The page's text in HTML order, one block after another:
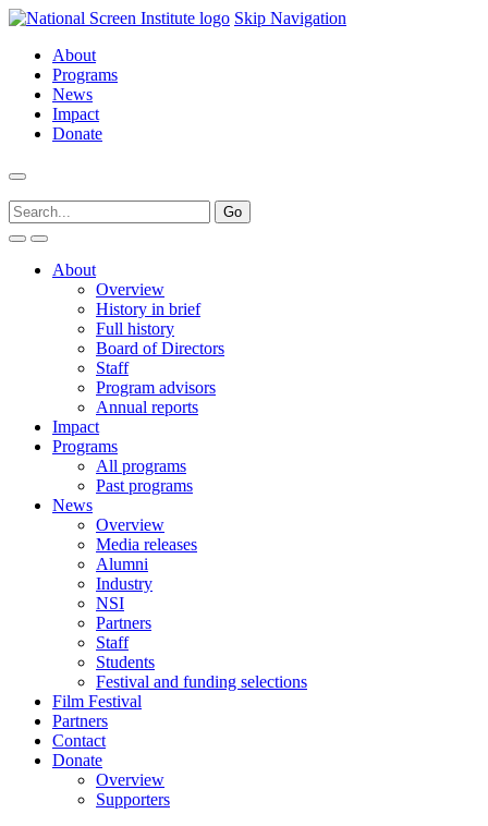
Skip Navigation
About
Programs
News
Impact
Donate
About
Overview
History in brief
Full history
Board of Directors
Staff
Program advisors
Annual reports
Impact
Programs
All programs
Past programs
News
Overview
Media releases
Alumni
Industry
NSI
Partners
Staff
Students
Festival and funding selections
Film Festival
Partners
Contact
Donate
Overview
Supporters